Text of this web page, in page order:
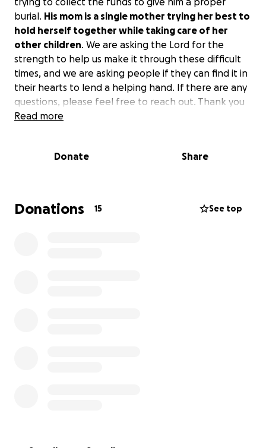
burial. His mom is a single mother trying her best to
hold herself together while taking care of her
other children. We are asking the Lord for the
strength to help us make it through these difficult
times, and we are asking people if they can find it in
their hearts to lend a helping hand. If there are any
questions, please feel free to reach out. Thank you
all so much, and God bless each and every one of
Read more
Donate Share
Donations 15 See top